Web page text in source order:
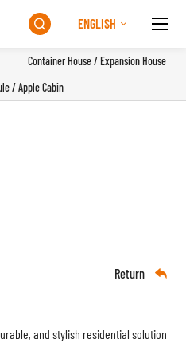
 ENGLISH
Container House / Expansion House
/ Apple Cabin
Return 
and stylish residential solution